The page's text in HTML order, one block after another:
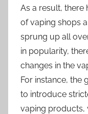
As a result, there
of vaping shops
sprung up all
in popularity,
changes in the
For instance, the
to introduce
vaping products,